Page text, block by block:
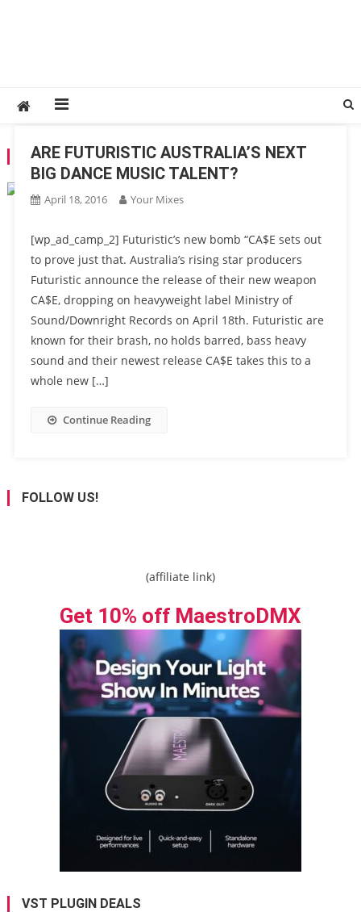
TAG:DUO
ARE FUTURISTIC AUSTRALIA’S NEXT
BIG DANCE MUSIC TALENT?
April 18, 2016 Your Mixes
[wp_ad_camp_2] Futuristic’s new bomb “CA$E sets out
to prove just that. Australia’s rising star producers
Futuristic announce the release of their new weapon
CA$E, dropping on heavyweight label Ministry of
Sound/Downright Records on April 18th. Futuristic are
known for their brash, no holds barred, bass heavy
sound and their newest release CA$E takes this to a
whole new […]
Continue Reading
FOLLOW US!
(affiliate link)
Get 10% off MaestroDMX
VST PLUGIN DEALS